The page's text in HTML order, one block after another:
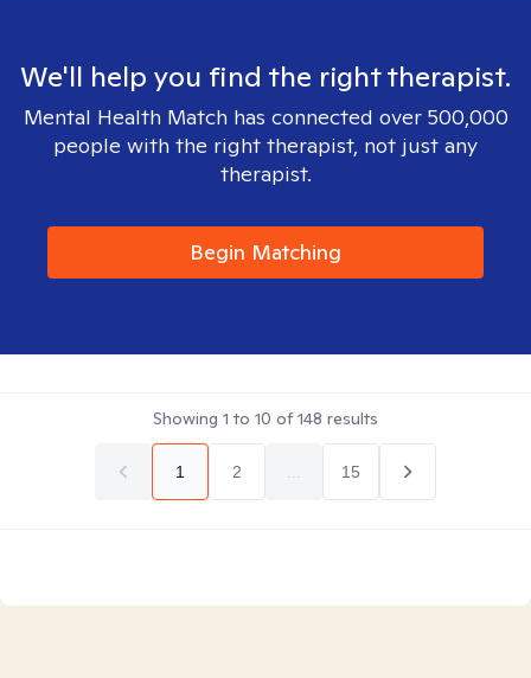
We'll help you find the right therapist.
Mental Health Match has connected over 500,000
people with the right therapist, not just any
therapist.
Begin Matching
Showing 1 to 10 of148 results
1 2 15